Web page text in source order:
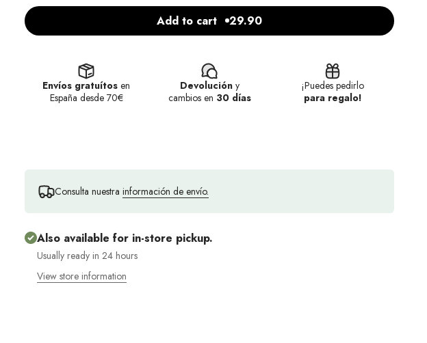
Add to cart 29.90
Envíos gratuítos en
España desde 70€
Devolución y
cambios en 30 días
¡Puedes pedirlo
para regalo!
Consulta nuestra información de envío.
Also available for in-store pickup.
Usually ready in 24 hours
View store information